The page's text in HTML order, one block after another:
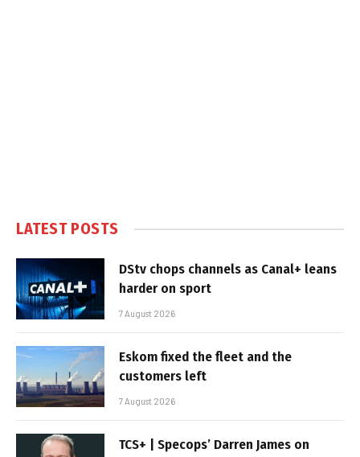
LATEST POSTS
DStv chops channels as Canal+ leans
harder on sport
7 August 2026
Eskom fixed the fleet and the
customers left
7 August 2026
TCS+ | Specops’ Darren James on